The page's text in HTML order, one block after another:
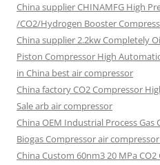
China supplierCHINAMFG High
/CO2/Hydrogen Booster
China supplier2.2kw Completely
Piston Compressor High
in China best air compressor
China factoryCO2 Compressor
Sale arb air compressor
China OEM Industrial Process Gas
Biogas Compressor air
China Custom 60nm3 20 MPa